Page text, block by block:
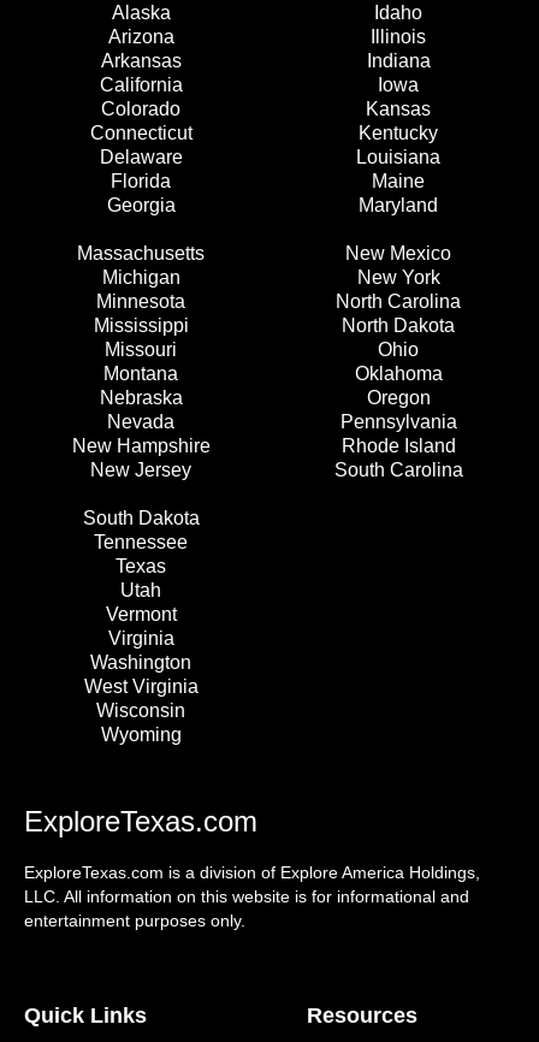
Alaska
Arizona
Arkansas
California
Colorado
Connecticut
Delaware
Florida
Georgia
Idaho
Illinois
Indiana
Iowa
Kansas
Kentucky
Louisiana
Maine
Maryland
Massachusetts
Michigan
Minnesota
Mississippi
Missouri
Montana
Nebraska
Nevada
New Hampshire
New Jersey
New Mexico
New York
North Carolina
North Dakota
Ohio
Oklahoma
Oregon
Pennsylvania
Rhode Island
South Carolina
South Dakota
Tennessee
Texas
Utah
Vermont
Virginia
Washington
West Virginia
Wisconsin
Wyoming
ExploreTexas.com
ExploreTexas.com is a division of Explore America Holdings,
LLC. All information on this website is for informational and
entertainment purposes only.
Quick Links Resources